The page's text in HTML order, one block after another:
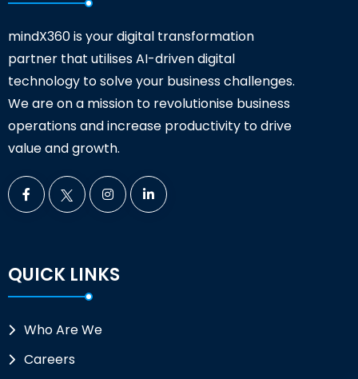
mindX360 is your digital transformation
partner that utilises AI-driven digital
technology to solve your business challenges.
We are on a mission to revolutionise business
operations and increase productivity to drive
value and growth.
QUICK LINKS
Who Are We
Careers